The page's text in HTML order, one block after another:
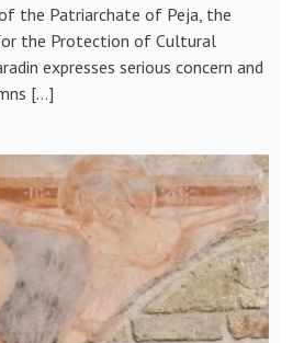
the Patriarchate of Peja, the
the Protection of Cultural
expresses serious concern and
[…]